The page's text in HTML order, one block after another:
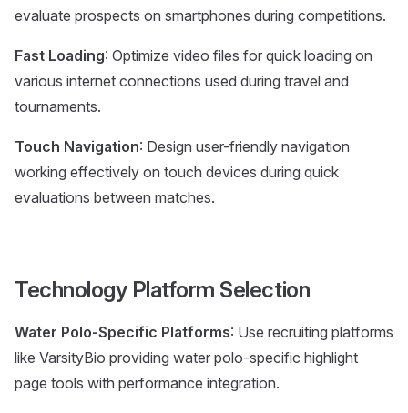
evaluate prospects on smartphones during competitions.
Fast Loading: Optimize video files for quick loading on
various internet connections used during travel and
tournaments.
Touch Navigation: Design user-friendly navigation
working effectively on touch devices during quick
evaluations between matches.
Technology Platform Selection
Water Polo-Specific Platforms: Use recruiting platforms
like VarsityBio providing water polo-specific highlight
page tools with performance integration.